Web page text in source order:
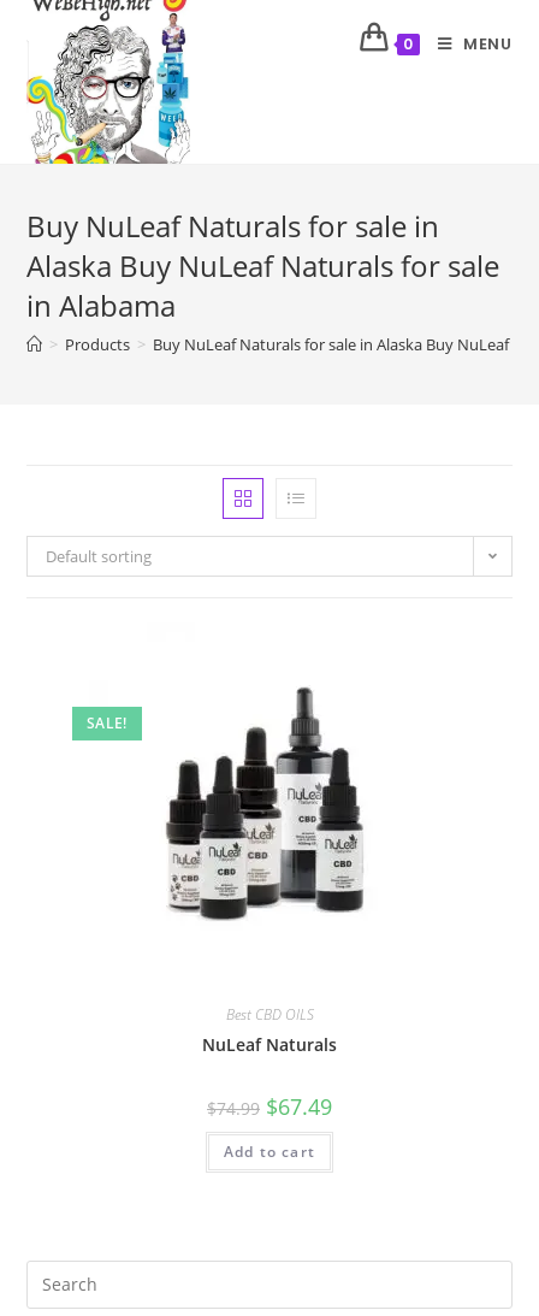
0 MENU
Buy NuLeaf Naturals for sale in
Alaska Buy NuLeaf Naturals for sale
in Alabama
> Products > Buy NuLeaf Naturals for sale in Alaska Buy NuLeaf
Default sorting
SALE!
Best CBD OILS
NuLeaf Naturals
$74.99 $67.49
Add to cart